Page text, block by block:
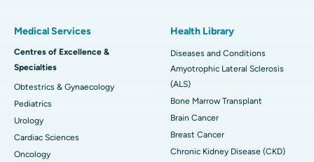
Medical Services
Centres of Excellence &
Specialties
Obtestrics & Gynaecology
Pediatrics
Urology
Cardiac Sciences
Oncology
Health Library
Diseases and Conditions
Amyotrophic Lateral Sclerosis
(ALS)
Bone Marrow Transplant
Brain Cancer
Breast Cancer
Chronic Kidney Disease (CKD)